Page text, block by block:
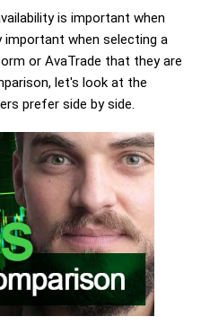
is important when
important when selecting a
or AvaTrade that they are
let's look at the
prefer side by side.